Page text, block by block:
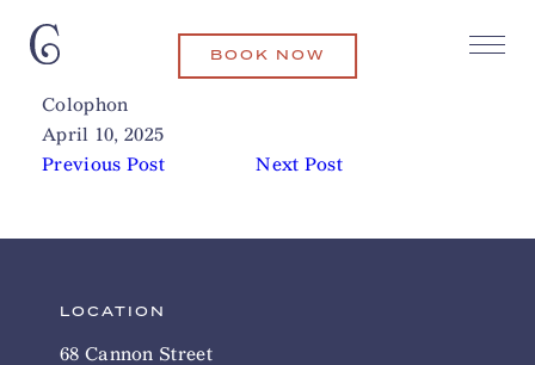
BOOK NOW
Angel Oak Tree
Colophon
April 10, 2025
Previous Post
Next Post
Related Articles
LOCATION
68 Cannon Street